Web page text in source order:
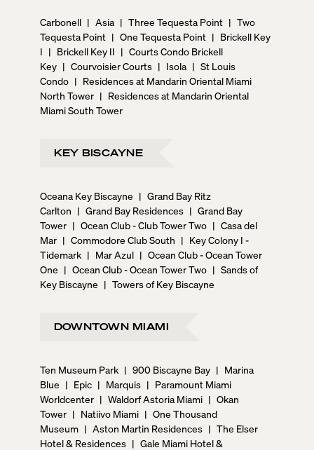
Carbonell | Asia | Three Tequesta Point | Two
Tequesta Point | One Tequesta Point | Brickell Key
I | Brickell Key II | Courts Condo Brickell
Key | Courvoisier Courts | Isola | St Louis
Condo | Residences at Mandarin Oriental Miami
North Tower | Residences at Mandarin Oriental
Miami South Tower
KEY BISCAYNE
Oceana Key Biscayne | Grand Bay Ritz
Carlton | Grand Bay Residences | Grand Bay
Tower | Ocean Club - Club Tower Two | Casa del
Mar | Commodore Club South | Key Colony I -
Tidemark | Mar Azul | Ocean Club - Ocean Tower
One | Ocean Club - Ocean Tower Two | Sands of
Key Biscayne | Towers of Key Biscayne
DOWNTOWN MIAMI
Ten Museum Park | 900 Biscayne Bay | Marina
Blue | Epic | Marquis | Paramount Miami
Worldcenter | Waldorf Astoria Miami | Okan
Tower | Natiivo Miami | One Thousand
Museum | Aston Martin Residences | The Elser
Hotel & Residences | Gale Miami Hotel &